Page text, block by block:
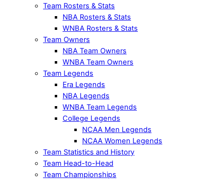
Team Rosters & Stats
NBA Rosters & Stats
WNBA Rosters & Stats
Team Owners
NBA Team Owners
WNBA Team Owners
Team Legends
Era Legends
NBA Legends
WNBA Team Legends
College Legends
NCAA Men Legends
NCAA Women Legends
Team Statistics and History
Team Head-to-Head
Team Championships